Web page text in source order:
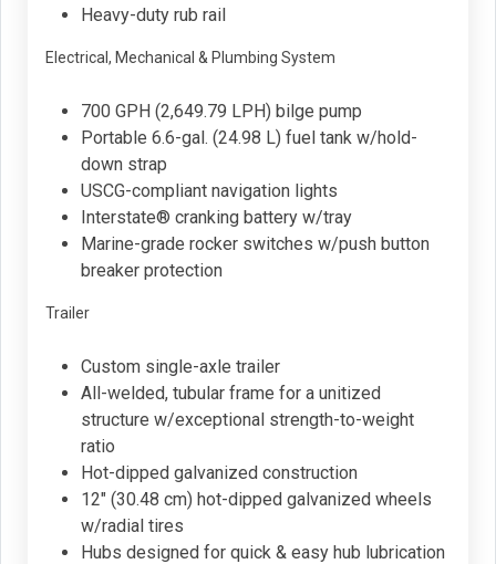
Heavy-duty rub rail
Electrical, Mechanical & Plumbing System
700 GPH (2,649.79 LPH) bilge pump
Portable 6.6-gal. (24.98 L) fuel tank w/hold-
down strap
USCG-compliant navigation lights
Interstate® cranking battery w/tray
Marine-grade rocker switches w/push button
breaker protection
Trailer
Custom single-axle trailer
All-welded, tubular frame for a unitized
structure w/exceptional strength-to-weight
ratio
Hot-dipped galvanized construction
12" (30.48 cm) hot-dipped galvanized wheels
w/radial tires
Hubs designed for quick & easy hub lubrication